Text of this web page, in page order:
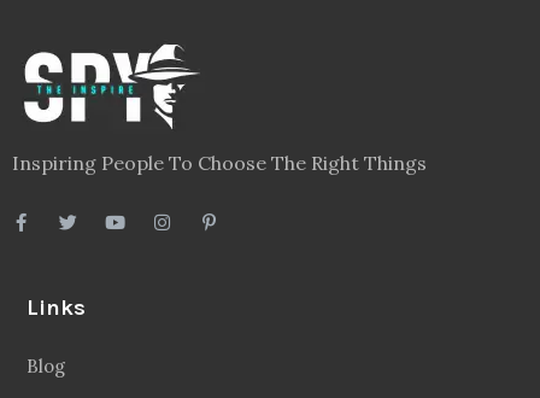
Inspiring People To Choose The Right Things
Links
Blog